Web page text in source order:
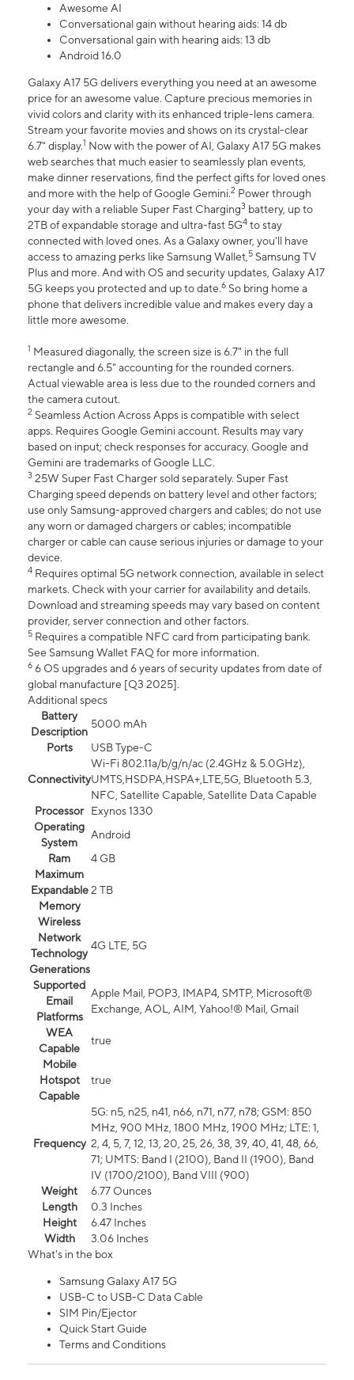
Awesome AI
Conversational gain without hearing aids: 14 db
Conversational gain with hearing aids: 13 db
Android 16.0
Galaxy A17 5G delivers everything you need at an awesome
price for an awesome value. Capture precious memories in
vivid colors and clarity with its enhanced triple-lens camera.
Stream your favorite movies and shows on its crystal-clear
6.7" display.1 Now with the power of AI, Galaxy A17 5G makes
web searches that much easier to seamlessly plan events,
make dinner reservations, find the perfect gifts for loved ones
and more with the help of Google Gemini.2 Power through
your day with a reliable Super Fast Charging3 battery, up to
2TB of expandable storage and ultra-fast 5G4 to stay
connected with loved ones. As a Galaxy owner, you'll have
access to amazing perks like Samsung Wallet,5 Samsung TV
Plus and more. And with OS and security updates, Galaxy A17
5G keeps you protected and up to date.6 So bring home a
phone that delivers incredible value and makes every day a
little more awesome.
1 Measured diagonally, the screen size is 6.7" in the full
rectangle and 6.5" accounting for the rounded corners.
Actual viewable area is less due to the rounded corners and
the camera cutout.
2 Seamless Action Across Apps is compatible with select
apps. Requires Google Gemini account. Results may vary
based on input; check responses for accuracy. Google and
Gemini are trademarks of Google LLC.
3 25W Super Fast Charger sold separately. Super Fast
Charging speed depends on battery level and other factors;
use only Samsung-approved chargers and cables; do not use
any worn or damaged chargers or cables; incompatible
charger or cable can cause serious injuries or damage to your
device.
4 Requires optimal 5G network connection, available in select
markets. Check with your carrier for availability and details.
Download and streaming speeds may vary based on content
provider, server connection and other factors.
5 Requires a compatible NFC card from participating bank.
See Samsung Wallet FAQ for more information.
6 6 OS upgrades and 6 years of security updates from date of
global manufacture [Q3 2025].
Additional specs
Battery
Description
5000 mAh
Ports
USB Type-C
Connectivity
Wi-Fi 802.11a/b/g/n/ac (2.4GHz & 5.0GHz),
UMTS,HSDPA,HSPA+,LTE,5G, Bluetooth 5.3,
NFC, Satellite Capable, Satellite Data Capable
Processor
Exynos 1330
Operating
System
Android
Ram
4 GB
Maximum
Expandable
Memory
2 TB
Wireless
Network
Technology
Generations
4G LTE, 5G
Supported
Email
Platforms
Apple Mail, POP3, IMAP4, SMTP, Microsoft®
Exchange, AOL, AIM, Yahoo!® Mail, Gmail
WEA
Capable
true
Mobile
Hotspot
Capable
true
Frequency
5G: n5, n25, n41, n66, n71, n77, n78; GSM: 850
MHz, 900 MHz, 1800 MHz, 1900 MHz; LTE: 1,
2, 4, 5, 7, 12, 13, 20, 25, 26, 38, 39, 40, 41, 48, 66,
71; UMTS: Band I (2100), Band II (1900), Band
IV (1700/2100), Band VIII (900)
Weight
6.77 Ounces
Length
0.3 Inches
Height
6.47 Inches
Width
3.06 Inches
What's in the box
Samsung Galaxy A17 5G
USB-C to USB-C Data Cable
SIM Pin/Ejector
Quick Start Guide
Terms and Conditions